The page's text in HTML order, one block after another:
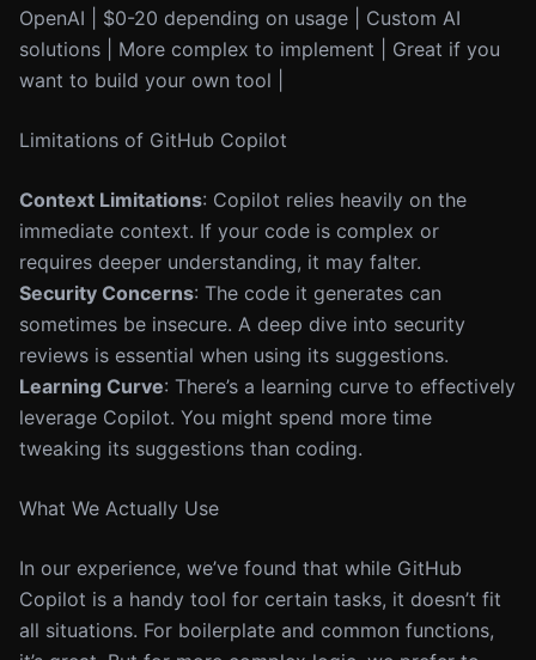
OpenAI | $0-20 depending on usage | Custom AI
solutions | More complex to implement | Great if you
want to build your own tool |
Limitations of GitHub Copilot
Context Limitations: Copilot relies heavily on the
immediate context. If your code is complex or
requires deeper understanding, it may falter.
Security Concerns: The code it generates can
sometimes be insecure. A deep dive into security
reviews is essential when using its suggestions.
Learning Curve: There’s a learning curve to effectively
leverage Copilot. You might spend more time
tweaking its suggestions than coding.
What We Actually Use
In our experience, we’ve found that while GitHub
Copilot is a handy tool for certain tasks, it doesn’t fit
all situations. For boilerplate and common functions,